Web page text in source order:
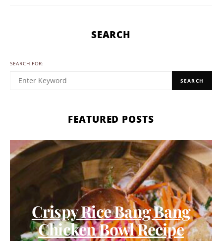
SEARCH
SEARCH FOR:
SEARCH
FEATURED POSTS
Crispy Rice Bang Bang
Chicken Bowl Recipe